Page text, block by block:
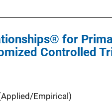
for
Controlled
Empirical)